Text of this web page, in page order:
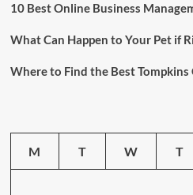
10 Best Online Business
What Can Happen to Your Pet if
Where to Find the Best Tompkins
M T W T